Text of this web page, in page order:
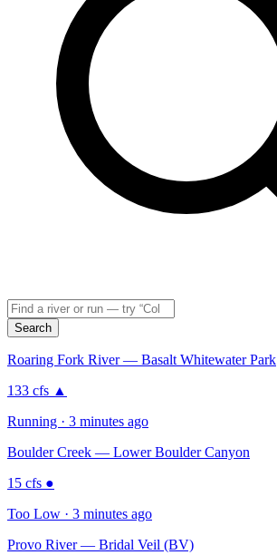
Search
Roaring Fork River — Basalt Whitewater Park
133 cfs ▲
Running · 3 minutes ago
Boulder Creek — Lower Boulder Canyon
15 cfs ●
Too Low · 3 minutes ago
Provo River — Bridal Veil (BV)